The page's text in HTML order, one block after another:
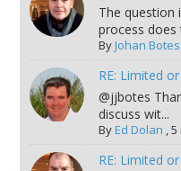
The question
process does
ByJohan Botes
RE: Limited
@jjbotes
discuss wit...
ByEd Dolan 5
RE: Limited